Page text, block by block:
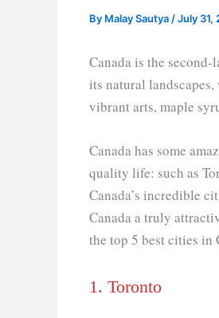
By Malay Sautya /July 31,
Canada is the
its natural
vibrant arts, maple
Canada has some
quality life: such as
Canada’s incredible
Canada a truly
the top 5 best cities in
1. Toronto